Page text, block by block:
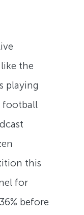
the
playing
football
this
for
before